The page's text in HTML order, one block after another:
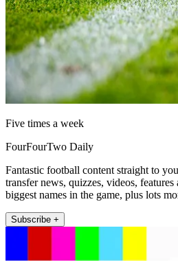
Five times a week
FourFourTwo Daily
Fantastic football content straight to
transfer news, quizzes, videos,
biggest names in the game, plus lots
Subscribe +